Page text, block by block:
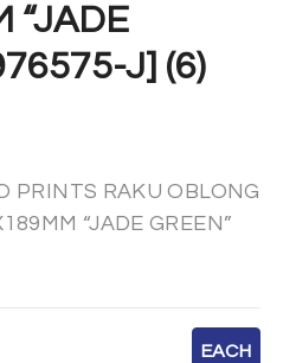
“JADE
J] (6)
PRINTS RAKU OBLONG
“JADE GREEN”
EACH